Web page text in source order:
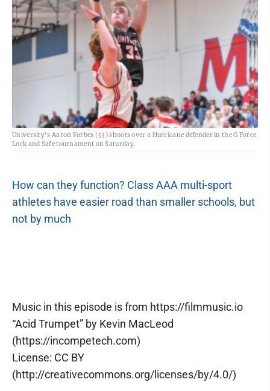
University's Aaron Forbes (33) shoots over a Hurricane defender in the G Force
Lock and Safe tournament on Saturday.
How can they function? Class AAA multi-sport
athletes have easier road than smaller schools, but
not by much
Music in this episode is from https://filmmusic.io
“Acid Trumpet” by Kevin MacLeod
(https://incompetech.com)
License: CC BY
(http://creativecommons.org/licenses/by/4.0/)